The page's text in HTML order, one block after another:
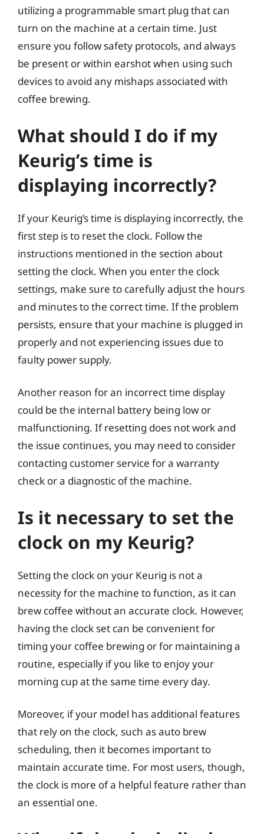
utilizing a programmable smart plug that can
turn on the machine at a certain time. Just
ensure you follow safety protocols, and always
be present or within earshot when using such
devices to avoid any mishaps associated with
coffee brewing.
What should I do if my
Keurig’s time is
displaying incorrectly?
If your Keurig’s time is displaying incorrectly, the
first step is to reset the clock. Follow the
instructions mentioned in the section about
setting the clock. When you enter the clock
settings, make sure to carefully adjust the hours
and minutes to the correct time. If the problem
persists, ensure that your machine is plugged in
properly and not experiencing issues due to
faulty power supply.
Another reason for an incorrect time display
could be the internal battery being low or
malfunctioning. If resetting does not work and
the issue continues, you may need to consider
contacting customer service for a warranty
check or a diagnostic of the machine.
Is it necessary to set the
clock on my Keurig?
Setting the clock on your Keurig is not a
necessity for the machine to function, as it can
brew coffee without an accurate clock. However,
having the clock set can be convenient for
timing your coffee brewing or for maintaining a
routine, especially if you like to enjoy your
morning cup at the same time every day.
Moreover, if your model has additional features
that rely on the clock, such as auto brew
scheduling, then it becomes important to
maintain accurate time. For most users, though,
the clock is more of a helpful feature rather than
an essential one.